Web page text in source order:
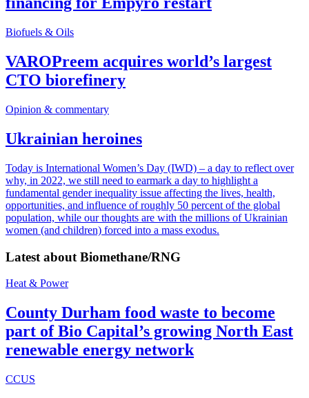
Biofuels & Oils
VAROPreem acquires world’s largest
CTO biorefinery
Opinion & commentary
Ukrainian heroines
Today is International Women’s Day (IWD) – a day to reflect over
why, in 2022, we still need to earmark a day to highlight a
fundamental gender inequality issue affecting the lives, health,
opportunities, and influence of roughly 50 percent of the global
population, while our thoughts are with the millions of Ukrainian
women (and children) forced into a mass exodus.
Latest about Biomethane/RNG
Heat & Power
County Durham food waste to become
part of Bio Capital’s growing North East
renewable energy network
CCUS